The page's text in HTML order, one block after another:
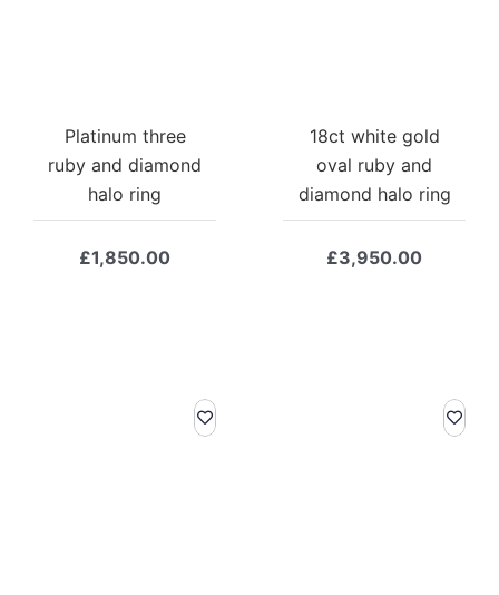
Platinum three
ruby and diamond
halo ring
£1,850.00
18ct white gold
oval ruby and
diamond halo ring
£3,950.00